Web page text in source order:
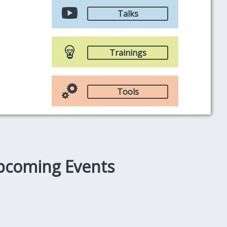
Talks
Trainings
Tools
Events